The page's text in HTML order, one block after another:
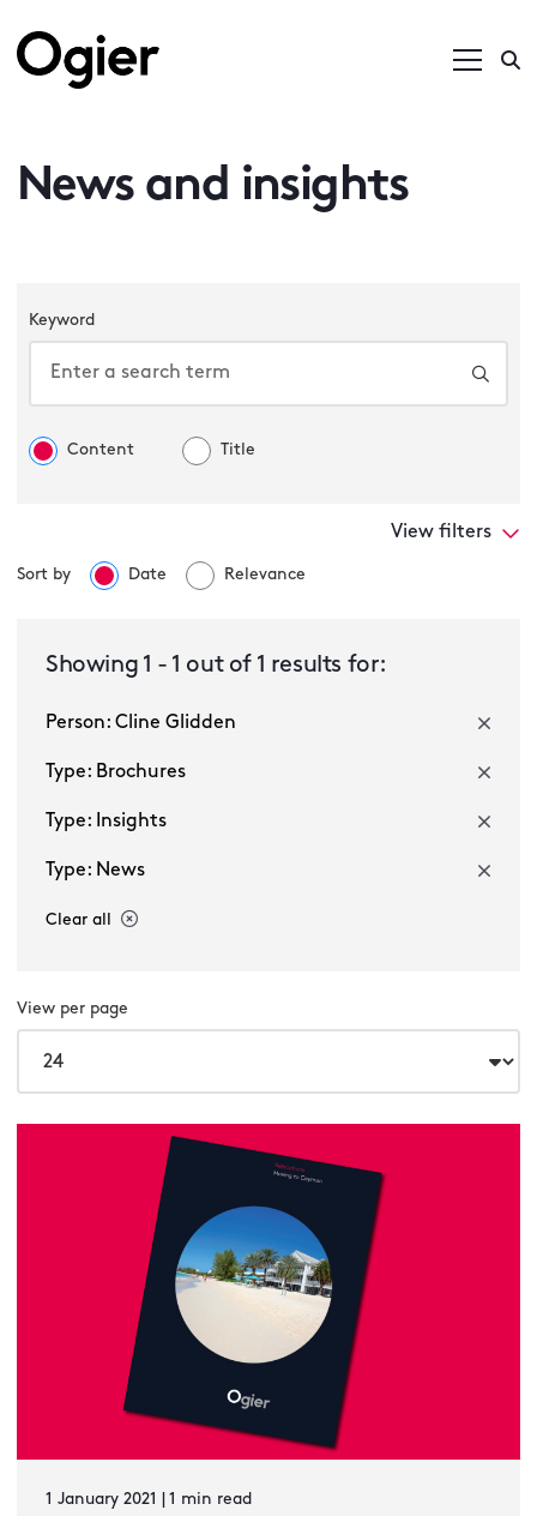
News and insights
Keyword
Content Title
View filters
Sort by Date Relevance
Showing 1 - 1 out of 1 results for:
Person: Cline Glidden
Type: Brochures
Type: Insights
Type: News
Clear all
View per page
1 January 2021 | 1 min read